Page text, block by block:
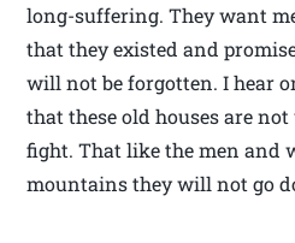
long-suffering. They want
that they existed and
will not be forgotten. I hear
that these old houses are
fight. That like the men and
mountains they will not go